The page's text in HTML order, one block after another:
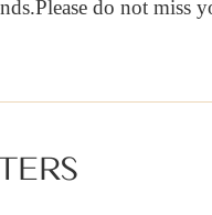
do not miss